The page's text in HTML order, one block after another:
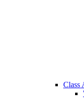
Class